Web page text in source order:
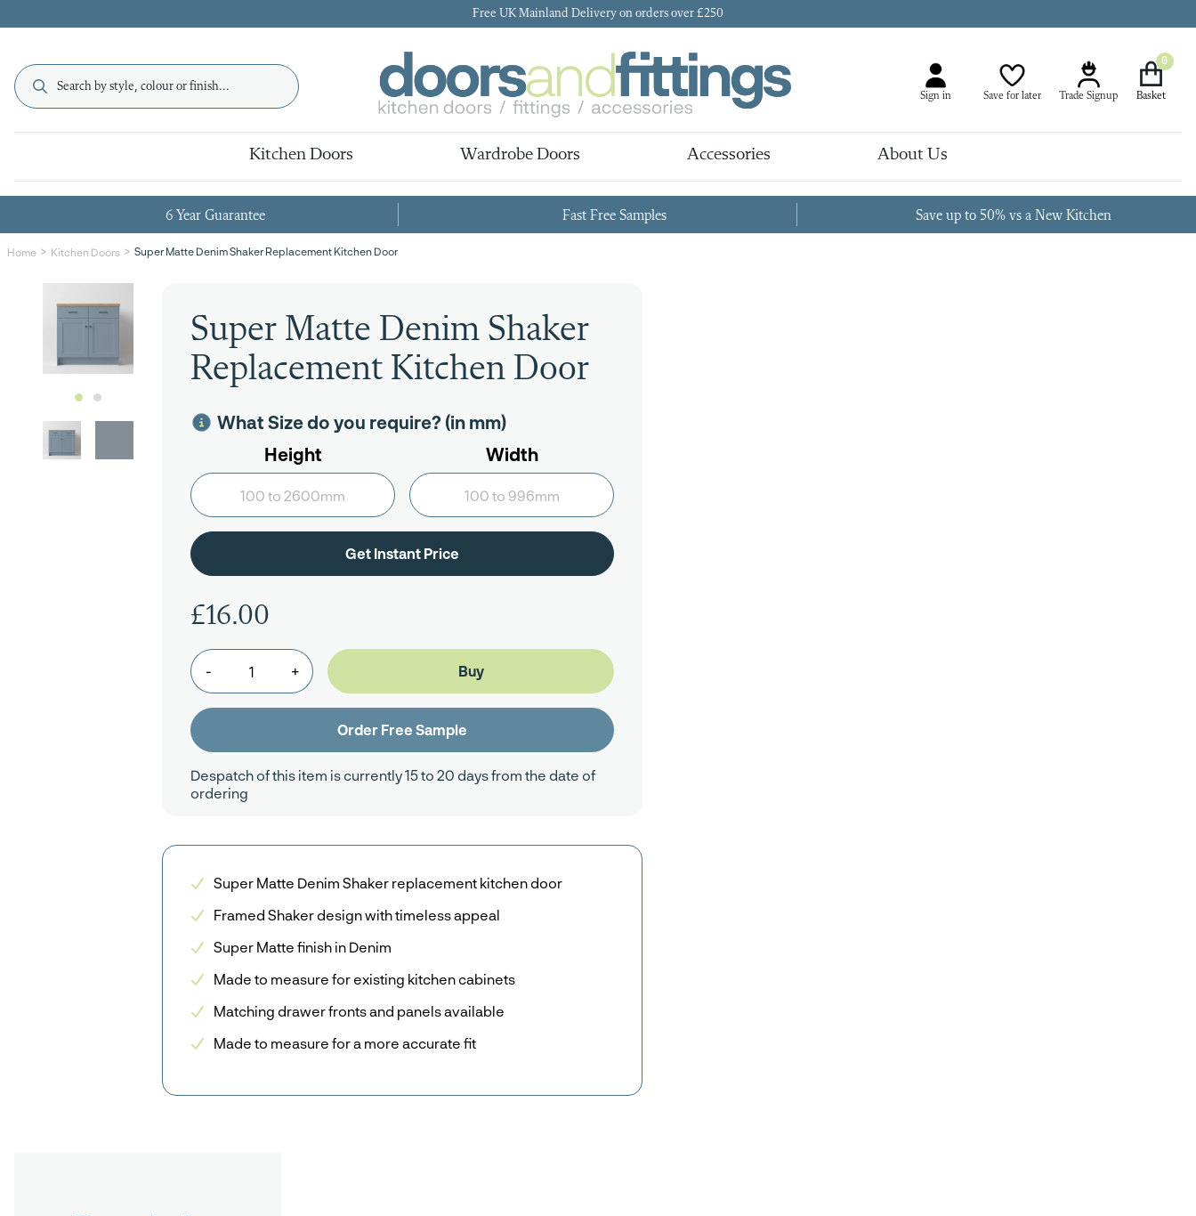
Free UK Mainland Delivery on orders over £250
Trade Signup
Sign in Save for later
0
Kitchen Doors Wardrobe Doors Accessories About Us
Home Kitchen Doors Super Matte Denim Shaker Replacement Kitchen Door
6 Year Guarantee Fast Free Samples Save up to 50% vs a New Kitchen
Super Matte Denim Shaker
Replacement Kitchen Door
What Size do you require? (in mm)
Height
Width
- +
£16.00
Despatch of this item is currently 15 to 20 days from the date of
ordering
Super Matte Denim Shaker replacement kitchen door
Framed Shaker design with timeless appeal
Super Matte finish in Denim
Made to measure for existing kitchen cabinets
Matching drawer fronts and panels available
Made to measure for a more accurate fit